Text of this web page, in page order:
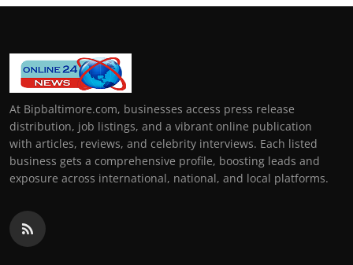
At Bipbaltimore.com, businesses access press release
distribution, job listings, and a vibrant online publication
with articles, reviews, and celebrity interviews. Each listed
business gets a comprehensive profile, boosting leads and
exposure across international, national, and local platforms.